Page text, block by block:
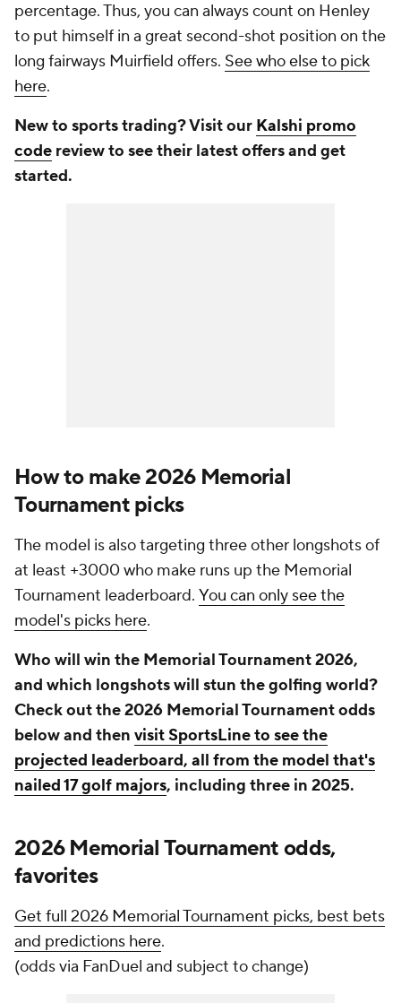
percentage. Thus, you can always count on Henley
to put himself in a great second-shot position on the
long fairways Muirfield offers. See who else to pick
here.
New to sports trading? Visit our Kalshi promo
code review to see their latest offers and get
started.
How to make 2026 Memorial
Tournament picks
The model is also targeting three other longshots of
at least +3000 who make runs up the Memorial
Tournament leaderboard. You can only see the
model's picks here.
Who will win the Memorial Tournament 2026,
and which longshots will stun the golfing world?
Check out the 2026 Memorial Tournament odds
below and then visit SportsLine to see the
projected leaderboard, all from the model that's
nailed 17 golf majors, including three in 2025.
2026 Memorial Tournament odds,
favorites
Get full 2026 Memorial Tournament picks, best bets
and predictions here.
(odds via FanDuel and subject to change)